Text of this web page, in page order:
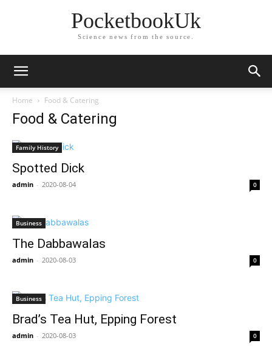
PocketbookUk
Science news from the source.
Home Food & Catering
Food & Catering
Family History
Spotted Dick
admin - 2020-08-04 0
Business
The Dabbawalas
admin - 2020-08-03 0
Business
Brad’s Tea Hut, Epping Forest
admin - 2020-08-03 0